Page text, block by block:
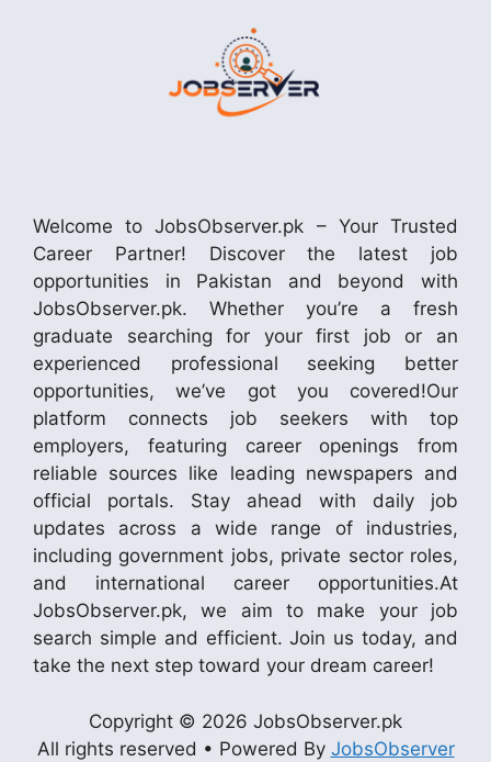
Welcome to JobsObserver.pk – Your Trusted
Career Partner! Discover the latest job
opportunities in Pakistan and beyond with
JobsObserver.pk. Whether you’re a fresh
graduate searching for your first job or an
experienced professional seeking better
opportunities, we’ve got you covered!Our
platform connects job seekers with top
employers, featuring career openings from
reliable sources like leading newspapers and
official portals. Stay ahead with daily job
updates across a wide range of industries,
including government jobs, private sector roles,
and international career opportunities.At
JobsObserver.pk, we aim to make your job
search simple and efficient. Join us today, and
take the next step toward your dream career!
Copyright © 2026 JobsObserver.pk
All rights reserved • Powered By JobsObserver